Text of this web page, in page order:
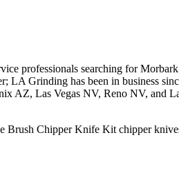
professionals searching for
Grinding has been in business
AZ, Las Vegas NV, Reno NV, and
Brush Chipper Knife Kit chipper